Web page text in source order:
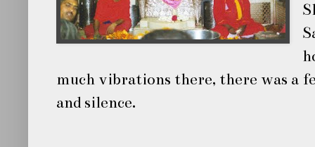
much vibrations there, there was a
and silence.